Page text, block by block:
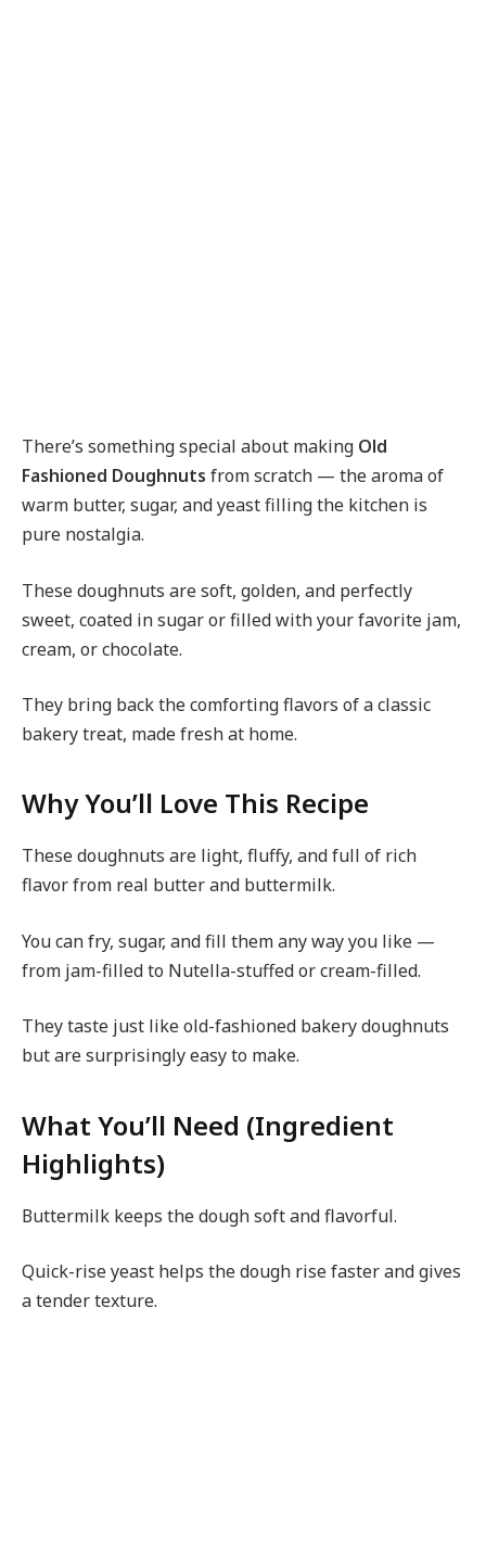
There’s something special about making Old
Fashioned Doughnuts from scratch — the aroma of
warm butter, sugar, and yeast filling the kitchen is
pure nostalgia.
These doughnuts are soft, golden, and perfectly
sweet, coated in sugar or filled with your favorite jam,
cream, or chocolate.
They bring back the comforting flavors of a classic
bakery treat, made fresh at home.
Why You’ll Love This Recipe
These doughnuts are light, fluffy, and full of rich
flavor from real butter and buttermilk.
You can fry, sugar, and fill them any way you like —
from jam-filled to Nutella-stuffed or cream-filled.
They taste just like old-fashioned bakery doughnuts
but are surprisingly easy to make.
What You’ll Need (Ingredient
Highlights)
Buttermilk keeps the dough soft and flavorful.
Quick-rise yeast helps the dough rise faster and gives
a tender texture.